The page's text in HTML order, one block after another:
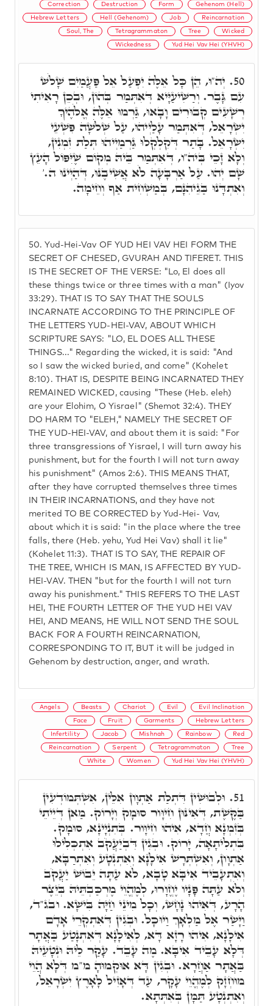
Correction Destruction Form Gehenom (Hell)
Hebrew Letters Hell (Gehenom) Job Reincarnation
Soul, The Tetragrammaton Tree Wicked
Wickedness Yud Hei Vav Hei (YHVH)
50. Yud-Hei-Vav OF YUD HEI VAV HEI FORM THE
SECRET OF CHESED, GVURAH AND TIFERET. THIS
IS THE SECRET OF THE VERSE: "Lo, El does all
these things twice or three times with a man" (Iyov
33:29). THAT IS TO SAY THAT THE SOULS
INCARNATE ACCORDING TO THE PRINCIPLE OF
THE LETTERS YUD-HEI-VAV, ABOUT WHICH
SCRIPTURE SAYS: "LO, EL DOES ALL THESE
THINGS..." Regarding the wicked, it is said: "And
so I saw the wicked buried, and come" (Kohelet
8:10). THAT IS, DESPITE BEING INCARNATED THEY
REMAINED WICKED, causing "These (Heb. eleh)
are your Elohim, O Yisrael" (Shemot 32:4). THEY
DO HARM TO "ELEH," NAMELY THE SECRET OF
THE YUD-HEI-VAV, and about them it is said: "For
three transgressions of Yisrael, I will turn away his
punishment, but for the fourth I will not turn away
his punishment" (Amos 2:6). THIS MEANS THAT,
after they have corrupted themselves three times
IN THEIR INCARNATIONS, and they have not
merited TO BE CORRECTED by Yud-Hei- Vav,
about which it is said: "in the place where the tree
falls, there (Heb. yehu, Yud Hei Vav) shall it lie"
(Kohelet 11:3). THAT IS TO SAY, THE REPAIR OF
THE TREE, WHICH IS MAN, IS AFFECTED BY YUD-
HEI-VAV. THEN "but for the fourth I will not turn
away his punishment." THIS REFERS TO THE LAST
HEI, THE FOURTH LETTER OF THE YUD HEI VAV
HEI, AND MEANS, HE WILL NOT SEND THE SOUL
BACK FOR A FOURTH REINCARNATION,
CORRESPONDING TO IT, BUT it will be judged in
Gehenom by destruction, anger, and wrath.
50. יְה"וּ, הֵן כָּל אֵלֶּה יִפְעַל אֵל פַּעֲמַיִם שָׁלֹשׁ
עִם גָּבֶר. וְרַשִּׁיעַיָּיא דְּאִתְּמַר בְּהוֹן, וּבְכֵן רָאִיתִי
רְשָׁעִים קְבוּרִים וָבָאוּ, גַּרְמוּ אֵלֶּה אֱלֹהֶיךָ
יִשְׂרָאֵל, דְּאִתְּמַר עָלַיְיהוּ, עַל שְׁלֹֹשָׁה פִּשְׁעֵי
יִשְׂרָאֵל. בָּתַר דְּקִלְקְלוּ גַּרְמַיְיהוּ תְּלַת זִמְנִין,
וְלָא זָכֵי בְּיה"ו, דְּאִתְּמַר בֵּיהּ מְקוֹם שֶׁיִּפּוֹל הָעֵץ
שָׁם יְהוּ. עַל אַרְבָּעָה לֹא אֲשִׁיבֶנּוּ, דְּהַיְינוּ ה.'
וְאִתְדָּנוּ בַּגֵיהִנָּם, בְּמַשְׁחִית אַף וְחֵימָה.
Angels Beasts Chariot Evil Evil Inclination
Face Fruit Garments Hebrew Letters
Infertility Jacob Mishnah Rainbow Red
Reincarnation Serpent Tetragrammaton Tree
White Women Yud Hei Vav Hei (YHVH)
51. וּלְבוּשִׁין דִּתְלַת אַתְוָון אִלֵּין, אִשְׁתְּמוֹדְעִין
בַּקֶּשֶׁת, דְּאִינּוּן חִיוָּור סוּמָק וְיָרוֹק. מַאן דְּיֵיתֵי
בְּזִמְנָא חֲדָא, אִיהוּ חִיוָּור. בְּתִנְיָינָא, סוּמָק.
בִּתְלִיתָאָה, יָרוֹק. וּבְגִין דִּבְיַעֲקֹב אִתְכְּלִילוּ
אַתְוָון, וְאִשְׁתְּרָשׁ אִילָנָא וְאִתְנְטָע וְאִתְרַבָּא,
וְאִתְעָבֵיד אִיבָּא טָבָא, לֹא עַתָּה יֵבוֹשׁ יַעֲקֹב
וְלֹא עַתָּה פָּנָיו יֶחֱוָרוּ, לְמֶהֱוֵי מֶרְכַּבְתֵּיהּ בְּיֵצֶר
הָרָע, דְּאִיהוּ נָחָשׁ, וְכָל מִינֵי חַיָּה בִּישָׁא. ובג"ד,
וַיָּשַׂר אֶל מַלְאָךְ וַיוּכָל. וּבְגִין דְּאִתְקְרֵי אָדָם
אִילָנָא, אִיהוּ רָזָא דָּא, לְאִילָנָא דְּאִתְנָטַע בַּאֲתָר
דְּלָא עָבֵיד אִיבָּא. מֶה עָבֵד. עָקַר לֵיהּ וּנְטָעֵיהּ
בַּאֲתָר אַחֲרָא. וּבְגִין דָּא אוּקְמוּהָ מ"מ דְּלָא הֲוֵי
מוּחְזָק לְמֶהֱוֵי עָקָר, עַד דְּאָזִיל לָאָרֶץ יִשְׂרָאֵל,
וְאִתְנְטָע תַּמָּן בְּאִתְּתָא.